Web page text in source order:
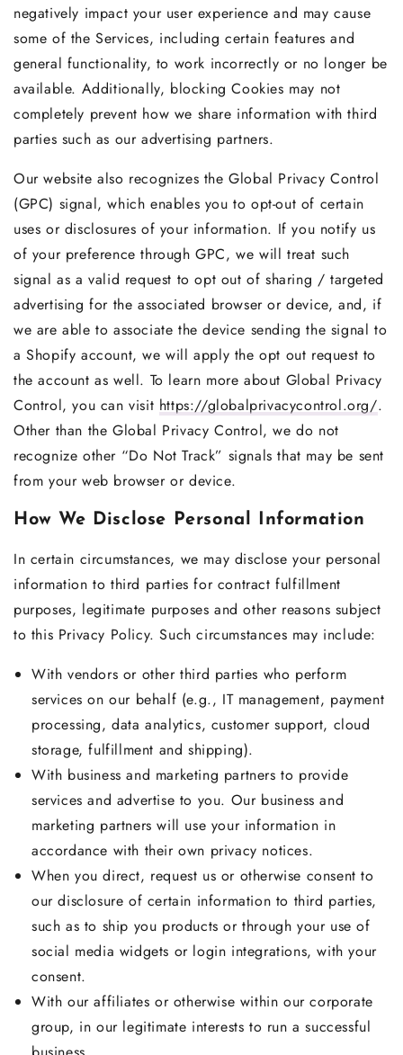
negatively impact your user experience and may cause
some of the Services, including certain features and
general functionality, to work incorrectly or no longer be
available. Additionally, blocking Cookies may not
completely prevent how we share information with third
parties such as our advertising partners.
Our website also recognizes the Global Privacy Control
(GPC) signal, which enables you to opt-out of certain
uses or disclosures of your information. If you notify us
of your preference through GPC, we will treat such
signal as a valid request to opt out of sharing / targeted
advertising for the associated browser or device, and, if
we are able to associate the device sending the signal to
a Shopify account, we will apply the opt out request to
the account as well. To learn more about Global Privacy
Control, you can visit https://globalprivacycontrol.org/.
Other than the Global Privacy Control, we do not
recognize other “Do Not Track” signals that may be sent
from your web browser or device.
How We Disclose Personal Information
In certain circumstances, we may disclose your personal
information to third parties for contract fulfillment
purposes, legitimate purposes and other reasons subject
to this Privacy Policy. Such circumstances may include:
With vendors or other third parties who perform
services on our behalf (e.g., IT management, payment
processing, data analytics, customer support, cloud
storage, fulfillment and shipping).
With business and marketing partners to provide
services and advertise to you. Our business and
marketing partners will use your information in
accordance with their own privacy notices.
When you direct, request us or otherwise consent to
our disclosure of certain information to third parties,
such as to ship you products or through your use of
social media widgets or login integrations, with your
consent.
With our affiliates or otherwise within our corporate
group, in our legitimate interests to run a successful